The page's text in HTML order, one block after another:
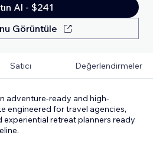
Al - $241
Görüntüle
Satıcı Değerlendirmeler
adventure-ready and high-
engineered for travel agencies,
retreat planners ready